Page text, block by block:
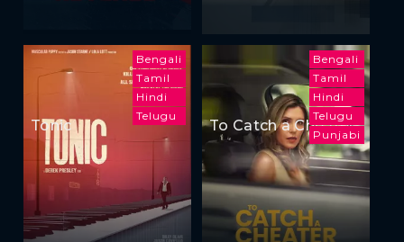
Bengali
Tamil
Hindi
Telugu
Tonic
Bengali
Tamil
Hindi
Telugu
Punjabi
To Catch a Cheater